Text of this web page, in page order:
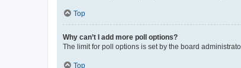
Top
Why can’t I add more poll options?
The limit for poll options is set by the board
Top